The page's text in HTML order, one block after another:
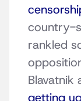
country-
rankled
Blavatnik
getting